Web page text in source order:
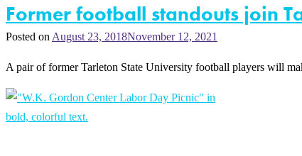
Former football standouts join
Posted on August 23, 2018November 12, 2021
A pair of former Tarleton State University football players will